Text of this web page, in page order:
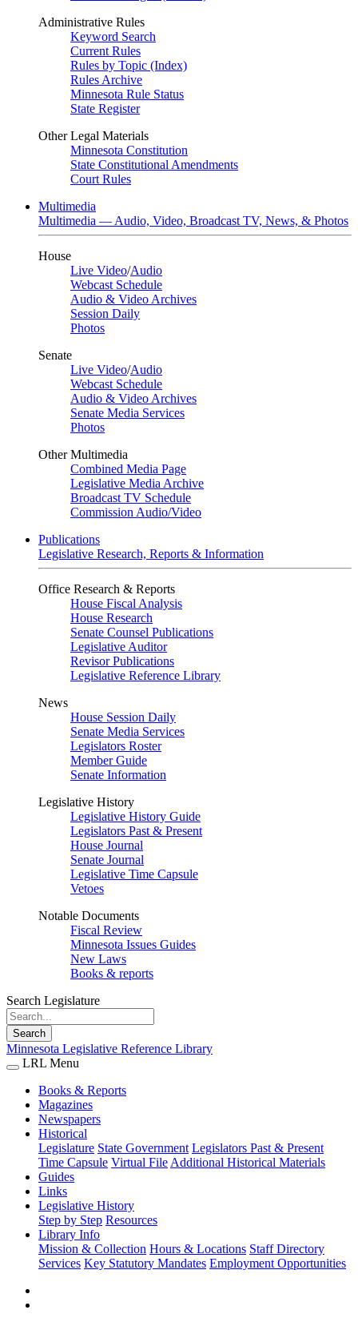
Administrative Rules
Keyword Search
Current Rules
Rules by Topic (Index)
Rules Archive
Minnesota Rule Status
State Register
Other Legal Materials
Minnesota Constitution
State Constitutional Amendments
Court Rules
Multimedia
Multimedia — Audio, Video, Broadcast TV, News, & Photos
House
Live Video/Audio
Webcast Schedule
Audio & Video Archives
Session Daily
Photos
Senate
Live Video/Audio
Webcast Schedule
Audio & Video Archives
Senate Media Services
Photos
Other Multimedia
Combined Media Page
Legislative Media Archive
Broadcast TV Schedule
Commission Audio/Video
Publications
Legislative Research, Reports & Information
Office Research & Reports
House Fiscal Analysis
House Research
Senate Counsel Publications
Legislative Auditor
Revisor Publications
Legislative Reference Library
News
House Session Daily
Senate Media Services
Legislators Roster
Member Guide
Senate Information
Legislative History
Legislative History Guide
Legislators Past & Present
House Journal
Senate Journal
Legislative Time Capsule
Vetoes
Notable Documents
Fiscal Review
Minnesota Issues Guides
New Laws
Books & reports
Search Legislature
Search
Minnesota Legislative Reference Library
LRL Menu
Books & Reports
Magazines
Newspapers
Historical
Legislature State Government Legislators Past & Present
Time Capsule Virtual File Additional Historical Materials
Guides
Links
Legislative History
Step by Step Resources
Library Info
Mission & Collection Hours & Locations Staff Directory
Services Key Statutory Mandates Employment Opportunities